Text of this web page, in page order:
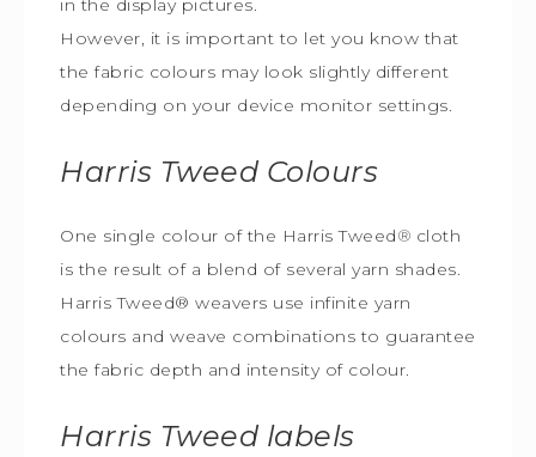
in the display pictures.
However, it is important to let you know that
the fabric colours may look slightly different
depending on your device monitor settings.
Harris Tweed Colours
One single colour of the Harris Tweed® cloth
is the result of a blend of several yarn shades.
Harris Tweed® weavers use infinite yarn
colours and weave combinations to guarantee
the fabric depth and intensity of colour.
Harris Tweed labels